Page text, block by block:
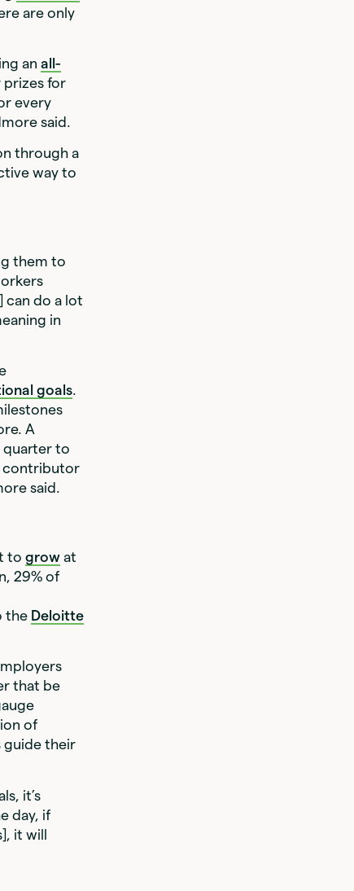
are only
anall-
prizes for
every
said.
through a
way to
them to
do a lot
in
goals.
A
quarter to
contributor
said.
togrow at
29% of
the Deloitte
that be
of
guide their
it’s
day, if
it will